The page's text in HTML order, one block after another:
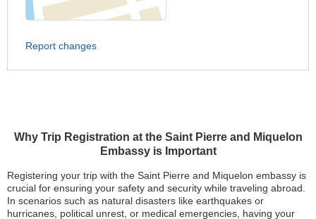
Why Trip Registration at the Saint Pierre and Miquelon
Embassy is Important
Registering your trip with the Saint Pierre and Miquelon embassy is
crucial for ensuring your safety and security while traveling abroad.
In scenarios such as natural disasters like earthquakes or
hurricanes, political unrest, or medical emergencies, having your
Report changes